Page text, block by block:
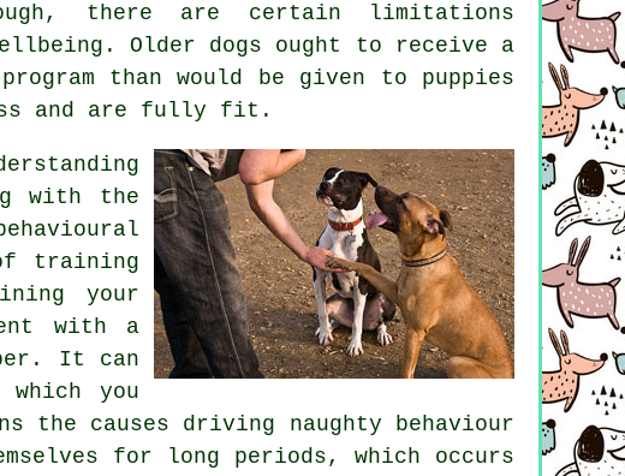
there are certain limitations
Older dogs ought to receive a
than would be given to puppies
and are fully fit.
with the
training
your
with a
It can
you
the causes driving naughty behaviour
for long periods, which occurs